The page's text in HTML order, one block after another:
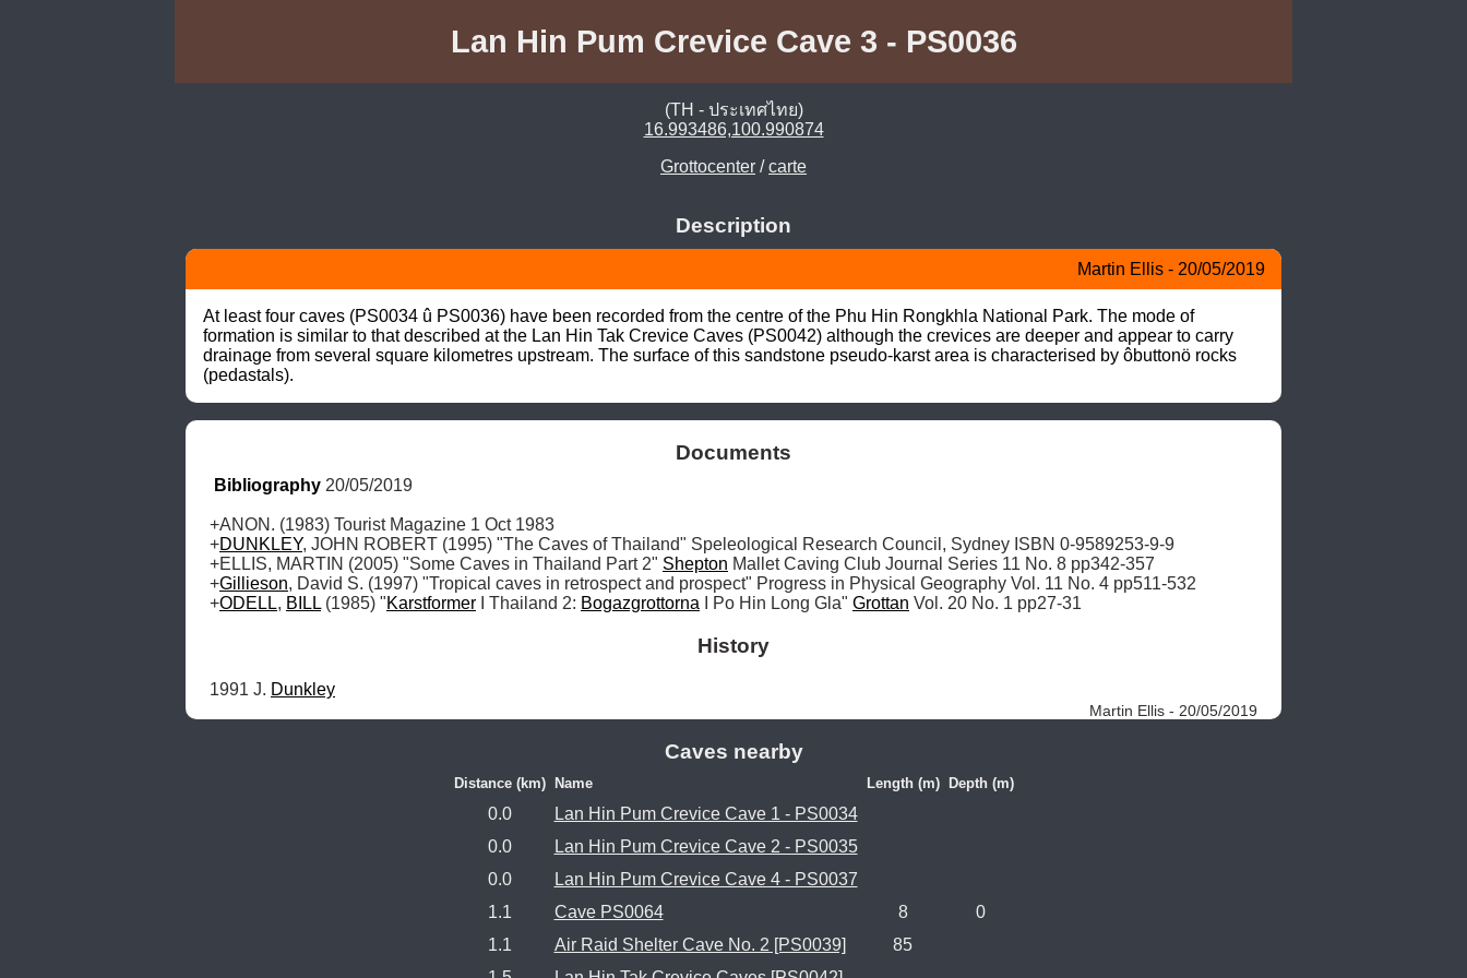
Lan Hin Pum Crevice Cave 3 - PS0036
(TH - ประเทศไทย)
16.993486,100.990874
Grottocenter /carte
Description
Martin Ellis - 20/05/2019
At least four caves (PS0034 û PS0036) have been recorded from the centre of the Phu Hin Rongkhla National Park. The mode of
formation is similar to that described at the Lan Hin Tak Crevice Caves (PS0042) although the crevices are deeper and appear to carry
drainage from several square kilometres upstream. The surface of this sandstone pseudo-karst area is characterised by ôbuttonö rocks
(pedastals).
Documents
Bibliography 20/05/2019
+ANON. (1983) Tourist Magazine 1 Oct 1983
+DUNKLEY, JOHN ROBERT (1995) "The Caves of Thailand" Speleological Research Council, Sydney ISBN 0-9589253-9-9
+ELLIS, MARTIN (2005) "Some Caves in Thailand Part 2" Shepton Mallet Caving Club Journal Series 11 No. 8 pp342-357
+Gillieson, David S. (1997) "Tropical caves in retrospect and prospect" Progress in Physical Geography Vol. 11 No. 4 pp511-532
+ODELL, BILL (1985) "Karstformer I Thailand 2: Bogazgrottorna I Po Hin Long Gla" Grottan Vol. 20 No. 1 pp27-31
History
1991 J. Dunkley
Martin Ellis - 20/05/2019
Caves nearby
Distance (km) Name Length (m) Depth (m)
0.0
Lan Hin Pum Crevice Cave 1 - PS0034
0.0
Lan Hin Pum Crevice Cave 2 - PS0035
0.0
Lan Hin Pum Crevice Cave 4 - PS0037
1.1
Cave PS0064 8
0
1.1
Air Raid Shelter Cave No. 2 [PS0039]
85